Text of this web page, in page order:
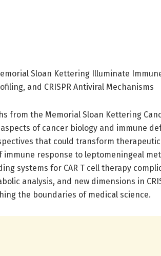
Sloan Kettering Illuminate Immune
and CRISPR Antiviral Mechanisms
from the Memorial Sloan Kettering
of cancer biology and immune
that could transform therapeutic
immune response to leptomeningeal
systems for CAR T cell therapy
analysis, and new dimensions in
the boundaries of medical science.